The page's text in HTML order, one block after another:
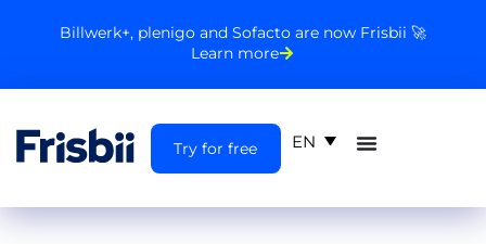
Billwerk+, plenigo and Sofacto are now Frisbii 🚀
Learn more
Try for free EN